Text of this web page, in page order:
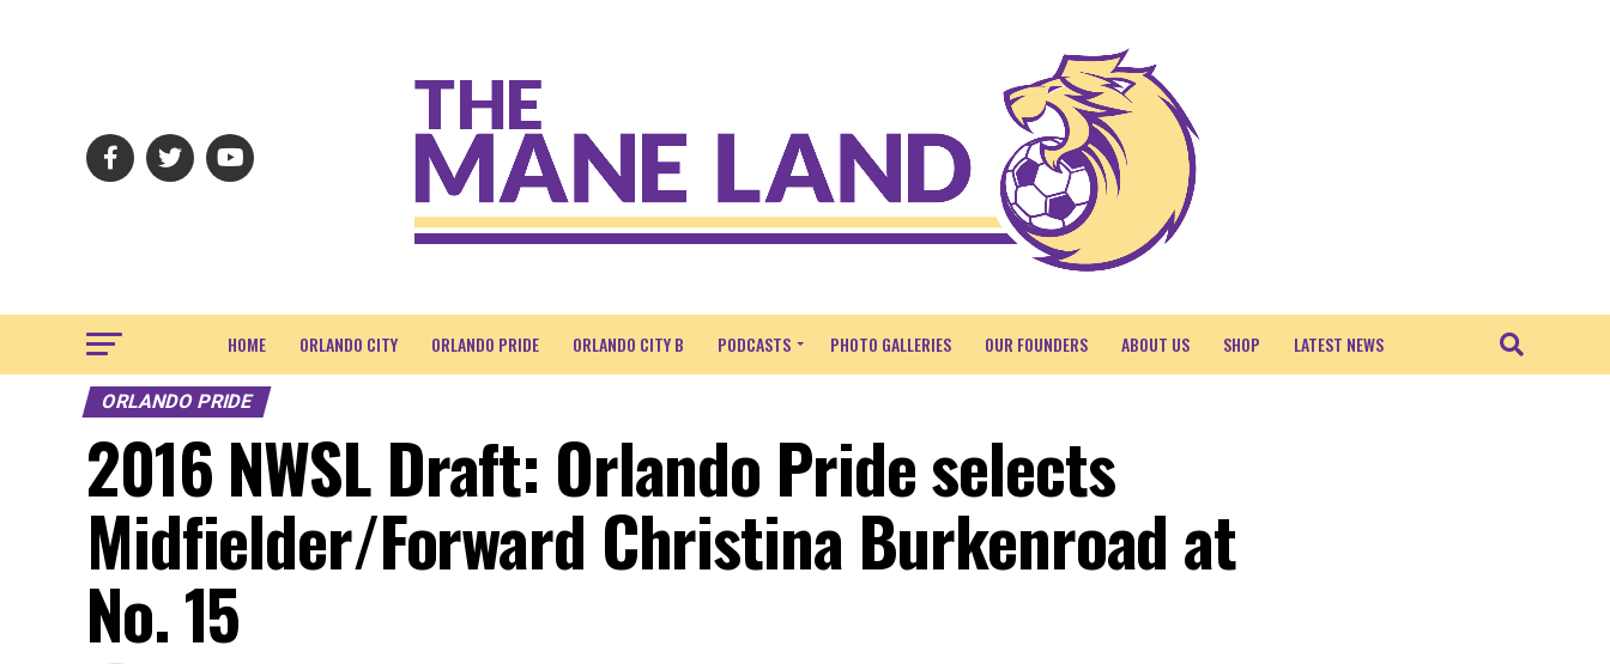
HOME ORLANDO CITY ORLANDO PRIDE ORLANDO CITY B PODCASTS PHOTO GALLERIES OUR FOUNDERS ABOUT US SHOP LATEST NEWS
ORLANDO PRIDE
2016 NWSL Draft: Orlando Pride selects
Midfielder/Forward Christina Burkenroad at
No. 15